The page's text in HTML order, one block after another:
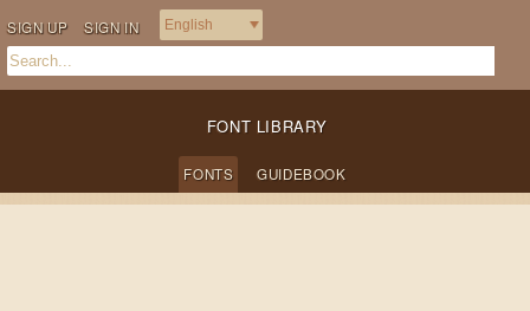
SIGN UP SIGN IN
FONT LIBRARY
FONTS GUIDEBOOK